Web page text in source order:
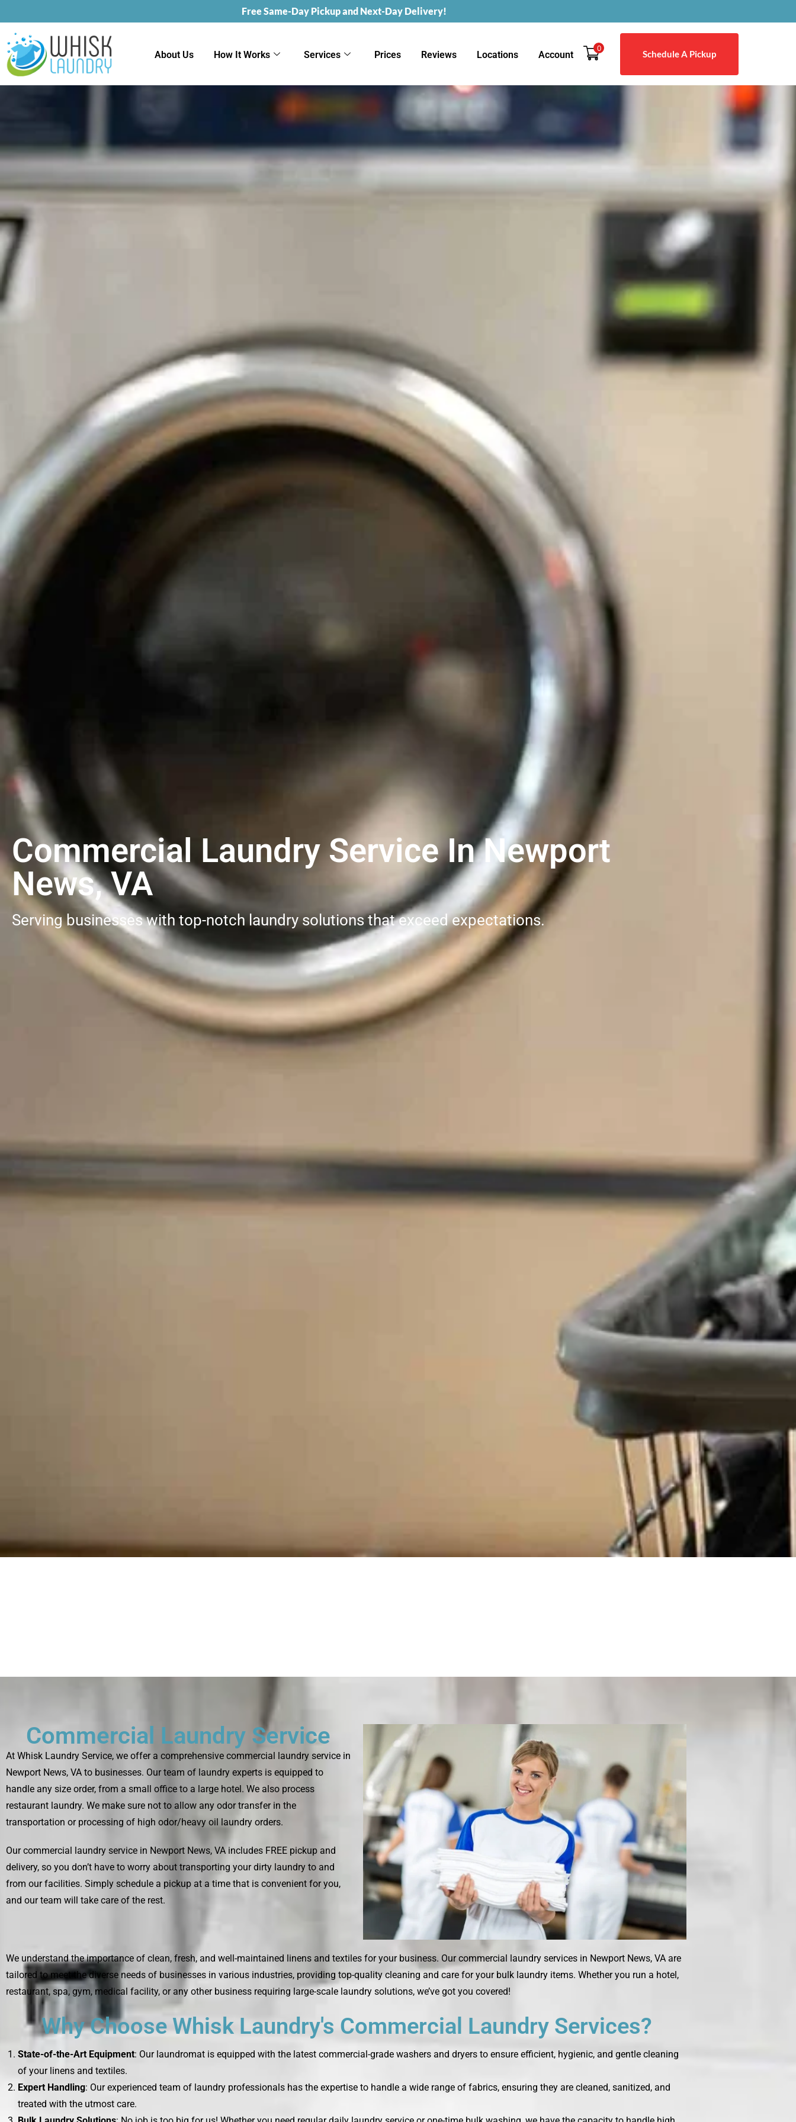
Free Same-Day Pickup and Next-Day Delivery!
About Us How It Works Services Prices Reviews Locations Account
0
Schedule A Pickup
Commercial Laundry Service In Newport
News, VA
Serving businesses with top-notch laundry solutions that exceed expectations.
Commercial Laundry Service
At Whisk Laundry Service, we offer a comprehensive commercial laundry service in
Newport News, VA to businesses. Our team of laundry experts is equipped to
handle any size order, from a small office to a large hotel. We also process
restaurant laundry. We make sure not to allow any odor transfer in the
transportation or processing of high odor/heavy oil laundry orders.
Our commercial laundry service in Newport News, VA includes FREE pickup and
delivery, so you don’t have to worry about transporting your dirty laundry to and
from our facilities. Simply schedule a pickup at a time that is convenient for you,
and our team will take care of the rest.
We understand the importance of clean, fresh, and well-maintained linens and textiles for your business. Our commercial laundry services in Newport News, VA are
tailored to meet the diverse needs of businesses in various industries, providing top-quality cleaning and care for your bulk laundry items. Whether you run a hotel,
restaurant, spa, gym, medical facility, or any other business requiring large-scale laundry solutions, we’ve got you covered!
Why Choose Whisk Laundry's Commercial Laundry Services?
State-of-the-Art Equipment: Our laundromat is equipped with the latest commercial-grade washers and dryers to ensure efficient, hygienic, and gentle cleaning
of your linens and textiles.
Expert Handling: Our experienced team of laundry professionals has the expertise to handle a wide range of fabrics, ensuring they are cleaned, sanitized, and
treated with the utmost care.